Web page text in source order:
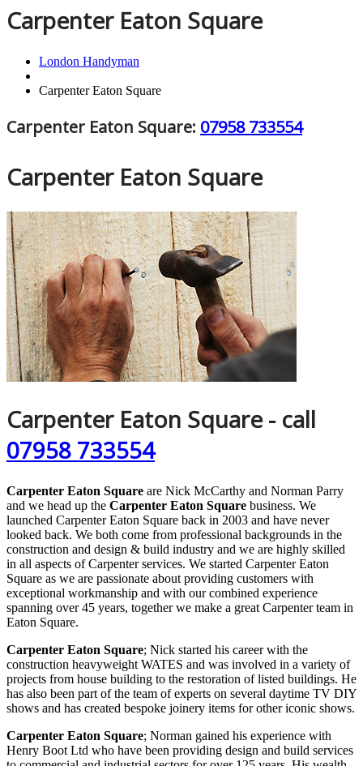
Carpenter Eaton Square
London Handyman
Carpenter Eaton Square
Carpenter Eaton Square: 07958 733554
Carpenter Eaton Square
Carpenter Eaton Square - call
07958 733554
Carpenter Eaton Square are Nick McCarthy and Norman Parry
and we head up the Carpenter Eaton Square business. We
launched Carpenter Eaton Square back in 2003 and have never
looked back. We both come from professional backgrounds in the
construction and design & build industry and we are highly skilled
in all aspects of Carpenter services. We started Carpenter Eaton
Square as we are passionate about providing customers with
exceptional workmanship and with our combined experience
spanning over 45 years, together we make a great Carpenter team in
Eaton Square.
Carpenter Eaton Square; Nick started his career with the
construction heavyweight WATES and was involved in a variety of
projects from house building to the restoration of listed buildings. He
has also been part of the team of experts on several daytime TV DIY
shows and has created bespoke joinery items for other iconic shows.
Carpenter Eaton Square; Norman gained his experience with
Henry Boot Ltd who have been providing design and build services